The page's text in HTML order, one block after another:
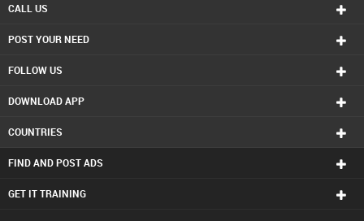
Bollywood Djs in Calgary
Bollywood Djs in Chattanooga
Bollywood Djs in Cincinnati
Bollywood Djs in Conway
Bollywood Djs in Detroit
Bollywood Djs in Halifax
CALL US
POST YOUR NEED
FOLLOW US
DOWNLOAD APP
COUNTRIES
FIND AND POST ADS
GET IT TRAINING